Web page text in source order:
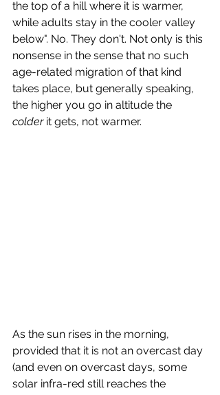
the top of a hill where it is warmer,
while adults stay in the cooler valley
below". No. They don't. Not only is this
nonsense in the sense that no such
age-related migration of that kind
takes place, but generally speaking,
the higher you go in altitude the
colder it gets, not warmer.
As the sun rises in the morning,
provided that it is not an overcast day
(and even on overcast days, some
solar infra-red still reaches the